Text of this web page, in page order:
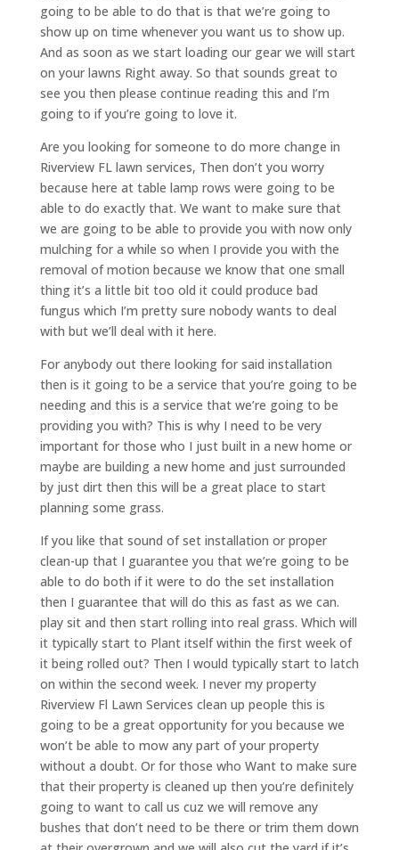
going to be able to do that is that we’re going to
show up on time whenever you want us to show up.
And as soon as we start loading our gear we will start
on your lawns Right away. So that sounds great to
see you then please continue reading this and I’m
going to if you’re going to love it.
Are you looking for someone to do more change in
Riverview FL lawn services, Then don’t you worry
because here at table lamp rows were going to be
able to do exactly that. We want to make sure that
we are going to be able to provide you with now only
mulching for a while so when I provide you with the
removal of motion because we know that one small
thing it’s a little bit too old it could produce bad
fungus which I’m pretty sure nobody wants to deal
with but we’ll deal with it here.
For anybody out there looking for said installation
then is it going to be a service that you’re going to be
needing and this is a service that we’re going to be
providing you with? This is why I need to be very
important for those who I just built in a new home or
maybe are building a new home and just surrounded
by just dirt then this will be a great place to start
planning some grass.
If you like that sound of set installation or proper
clean-up that I guarantee you that we’re going to be
able to do both if it were to do the set installation
then I guarantee that will do this as fast as we can.
play sit and then start rolling into real grass. Which will
it typically start to Plant itself within the first week of
it being rolled out? Then I would typically start to latch
on within the second week. I never my property
Riverview Fl Lawn Services clean up people this is
going to be a great opportunity for you because we
won’t be able to mow any part of your property
without a doubt. Or for those who Want to make sure
that their property is cleaned up then you’re definitely
going to want to call us cuz we will remove any
bushes that don’t need to be there or trim them down